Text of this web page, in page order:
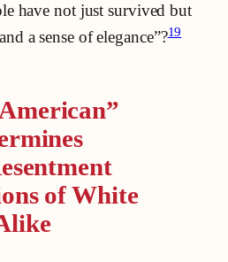
have not just survived but
a sense of elegance”?19
of White